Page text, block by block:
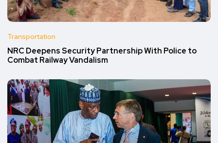
Transportation
NRC Deepens Security Partnership With Police to
Combat Railway Vandalism